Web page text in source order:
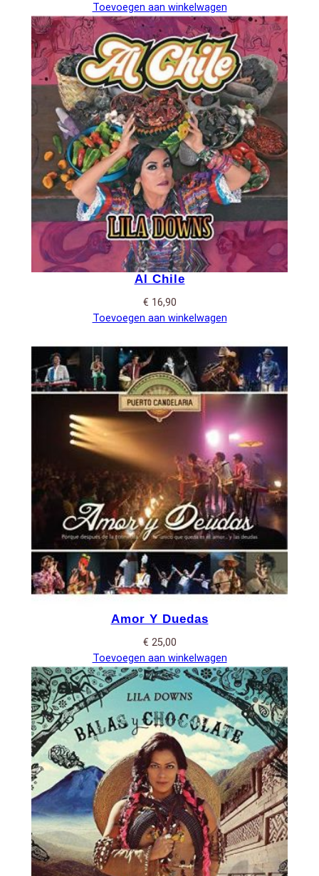
Toevoegen aan winkelwagen
Al Chile
€ 16,90
Toevoegen aan winkelwagen
Amor Y Duedas
€ 25,00
Toevoegen aan winkelwagen